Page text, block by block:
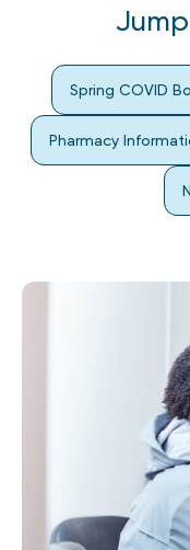
Spring COVID
Pharmacy